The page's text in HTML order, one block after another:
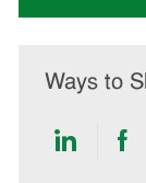
Ways to
Share